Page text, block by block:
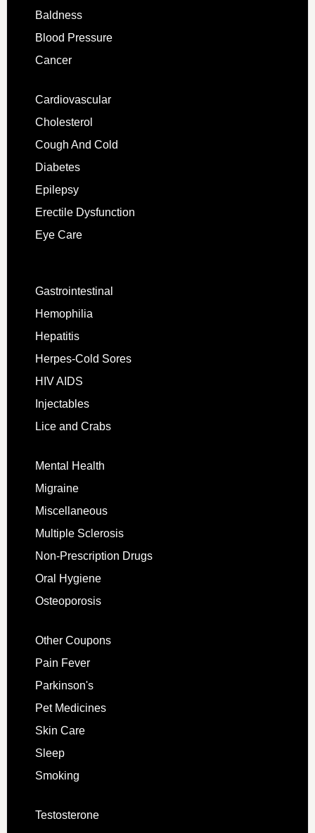
Baldness
Blood Pressure
Cancer
Cardiovascular
Cholesterol
Cough And Cold
Diabetes
Epilepsy
Erectile Dysfunction
Eye Care
Gastrointestinal
Hemophilia
Hepatitis
Herpes-Cold Sores
HIV AIDS
Injectables
Lice and Crabs
Mental Health
Migraine
Miscellaneous
Multiple Sclerosis
Non-Prescription Drugs
Oral Hygiene
Osteoporosis
Other Coupons
Pain Fever
Parkinson's
Pet Medicines
Skin Care
Sleep
Smoking
Testosterone